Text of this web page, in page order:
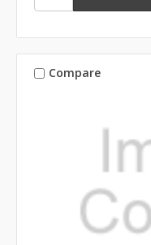
Compare